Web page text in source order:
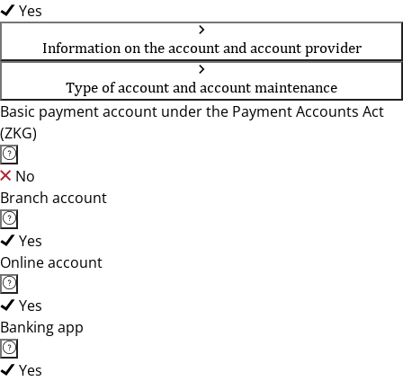
Yes
Information on the account and account provider
Type of account and account maintenance
Basic payment account under the Payment Accounts Act
(ZKG)
No
Branch account
Yes
Online account
Yes
Banking app
Yes